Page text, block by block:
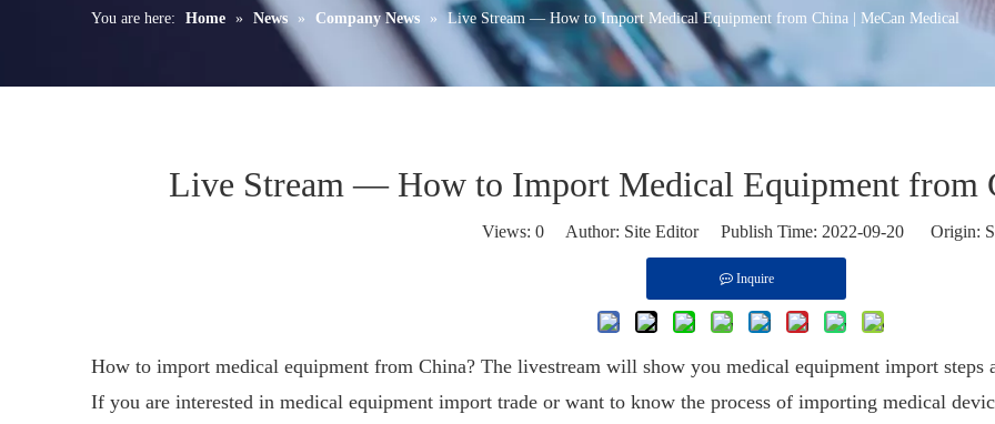
You are here: Home » News » Company News » Live Stream — How to Import Medical Equipment from China | MeCan Medical
Live Stream — How to Import Medical Equipment from
Views: 0Author: Site Editor Publish Time: 2022-09-20 Origin:
Inquire
How to import medical equipment from China? The livestream will show you medical equipment import steps
If you are interested in medical equipment import trade or want to know the process of importing medical